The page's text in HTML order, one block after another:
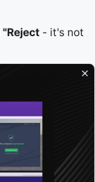
"Reject - it's not